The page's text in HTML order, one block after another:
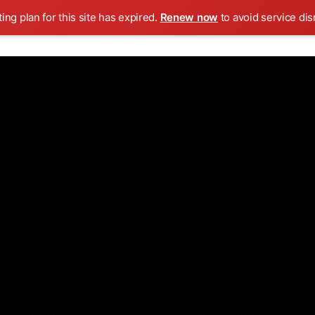
plan for this site has expired. Renew now to avoid service